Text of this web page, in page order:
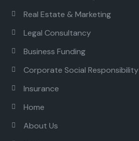
Real Estate & Marketing
Legal Consultancy
Business Funding
Corporate Social Responsibility
Insurance
Home
About Us